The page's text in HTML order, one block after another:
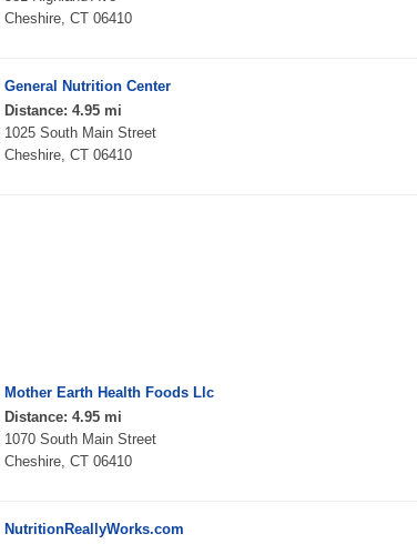
Cheshire, CT 06410
General Nutrition Center
Distance: 4.95 mi
1025 South Main Street
Cheshire, CT 06410
Mother Earth Health Foods Llc
Distance: 4.95 mi
1070 South Main Street
Cheshire, CT 06410
NutritionReallyWorks.com